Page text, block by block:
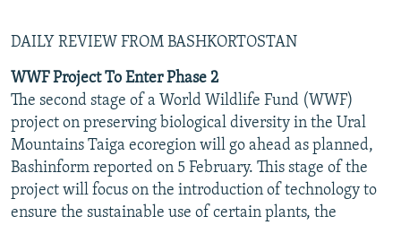
DAILY REVIEW FROM BASHKORTOSTAN
WWF Project To Enter Phase 2
The second stage of a World Wildlife Fund (WWF)
project on preserving biological diversity in the Ural
Mountains Taiga ecoregion will go ahead as planned,
Bashinform reported on 5 February. This stage of the
project will focus on the introduction of technology to
ensure the sustainable use of certain plants, the